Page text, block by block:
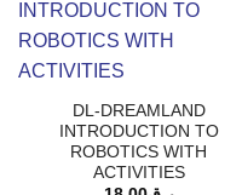
DL-DREAMLAND
INTRODUCTION TO
ROBOTICS WITH
ACTIVITIES